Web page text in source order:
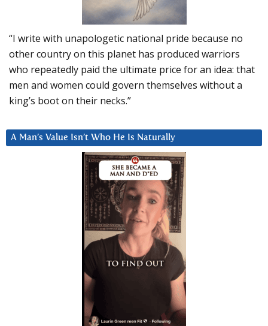
“I write with unapologetic national pride because no
other country on this planet has produced warriors
who repeatedly paid the ultimate price for an idea: that
men and women could govern themselves without a
king’s boot on their necks.”
A Man’s Value Isn’t Who He Is Naturally